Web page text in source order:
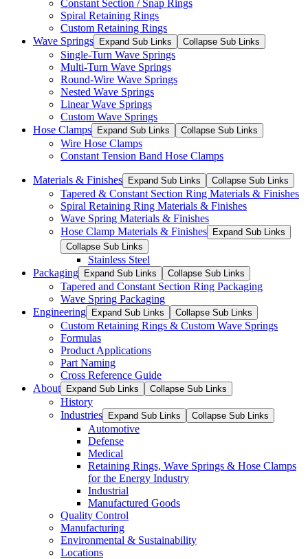
Constant Section / Snap Rings
Spiral Retaining Rings
Custom Retaining Rings
Wave Springs
Expand Sub Links Collapse Sub Links
Single-Turn Wave Springs
Multi-Turn Wave Springs
Round-Wire Wave Springs
Nested Wave Springs
Linear Wave Springs
Custom Wave Springs
Hose Clamps
Expand Sub Links Collapse Sub Links
Wire Hose Clamps
Constant Tension Band Hose Clamps
Materials & Finishes Expand Sub Links Collapse Sub Links
Tapered & Constant Section Ring Materials & Finishes
Spiral Retaining Ring Materials & Finishes
Wave Spring Materials & Finishes
Hose Clamp Materials & Finishes
Expand Sub Links
Collapse Sub Links
Stainless Steel
Packaging
Expand Sub Links Collapse Sub Links
Tapered and Constant Section Ring Packaging
Wave Spring Packaging
Engineering
Expand Sub Links Collapse Sub Links
Custom Retaining Rings & Custom Wave Springs
Formulas
Product Applications
Part Naming
Cross Reference Guide
About
Expand Sub Links Collapse Sub Links
History
Industries
Expand Sub Links Collapse Sub Links
Automotive
Defense
Medical
Retaining Rings, Wave Springs & Hose Clamps
for the Energy Industry
Industrial
Manufactured Goods
Quality Control
Manufacturing
Environmental & Sustainability
Locations